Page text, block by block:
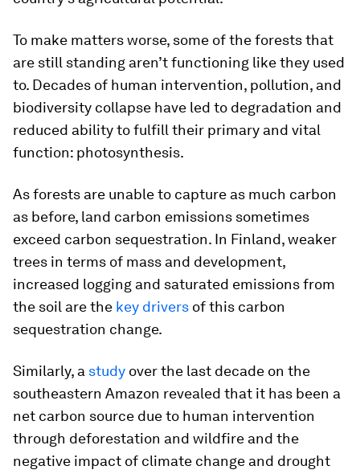
To make matters worse, some of the forests that
are still standing aren’t functioning like they used
to. Decades of human intervention, pollution, and
biodiversity collapse have led to degradation and
reduced ability to fulfill their primary and vital
function: photosynthesis.
As forests are unable to capture as much carbon
as before, land carbon emissions sometimes
exceed carbon sequestration. In Finland, weaker
trees in terms of mass and development,
increased logging and saturated emissions from
the soil are the key drivers of this carbon
sequestration change.
Similarly, a study over the last decade on the
southeastern Amazon revealed that it has been a
net carbon source due to human intervention
through deforestation and wildfire and the
negative impact of climate change and drought